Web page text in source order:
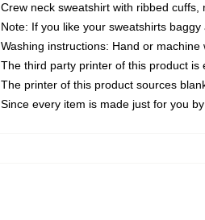
Crew neck sweatshirt with ribbed cuffs,
Note: If you like your sweatshirts
Washing instructions: Hand or
The third party printer of this product
The printer of this product sources
Since every item is made just for you